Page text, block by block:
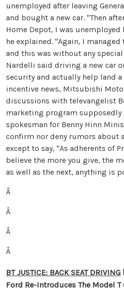
unemployed after leaving
and bought a new car. "Then
Home Depot, I was
he explained. "Again, I
and this was without any
Nardelli said driving a new car
security and actually help land
incentive news, Mitsubishi
discussions with televangelist
marketing program supposedly
spokesman for Benny Hinn
confirm nor deny rumors about
except to say, "As adherents of
believe the more you give, the
as well as the next, anything is
Â
Â
Â
Â
BT JUSTICE: BACK SEAT DRIVING
Ford Re-Introduces The Model T